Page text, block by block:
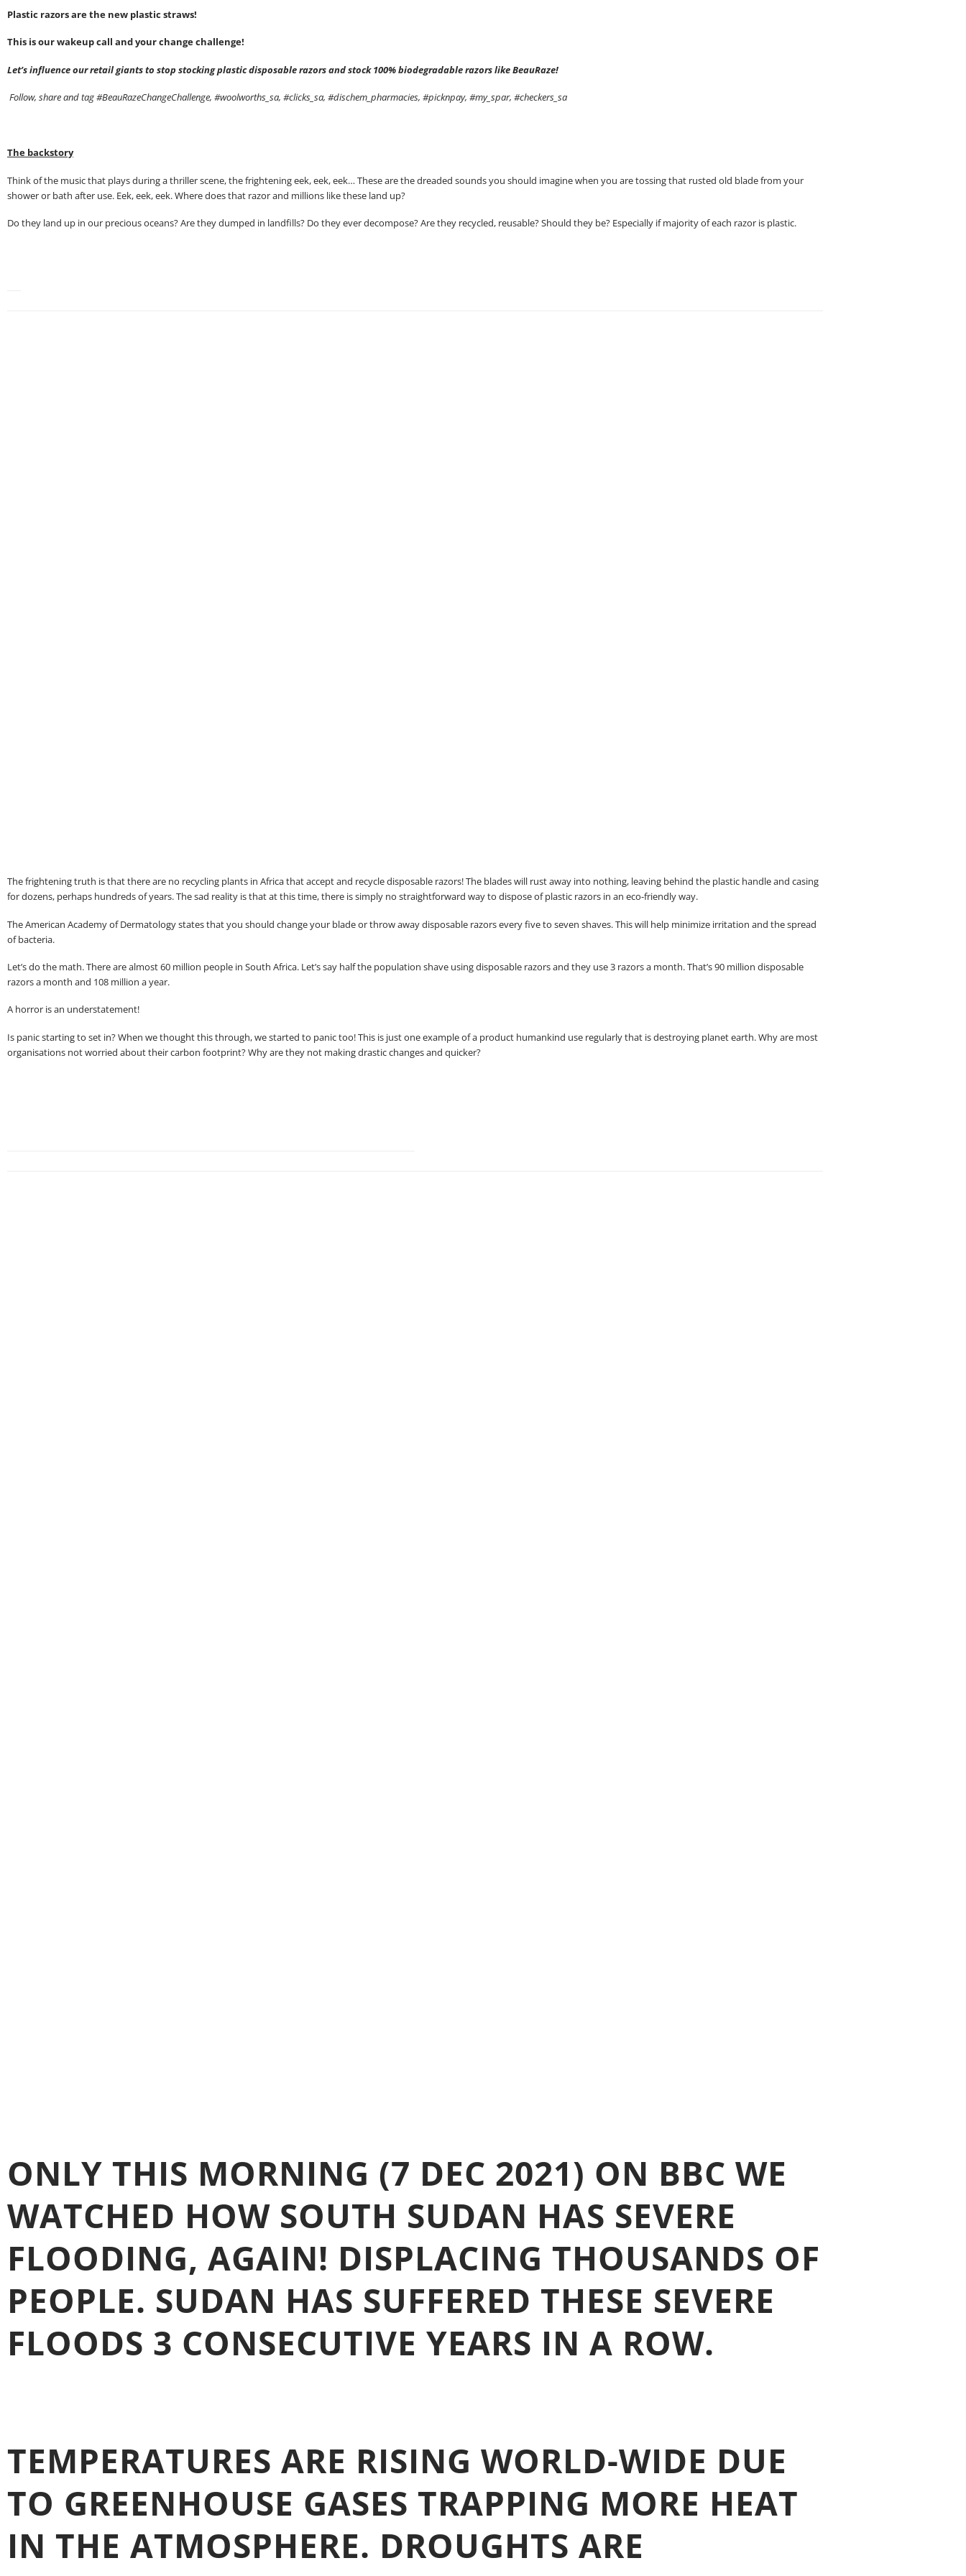
Plastic razors are the new plastic straws!
This is our wakeup call and your change challenge!
Let’s influence our retail giants to stop stocking plastic disposable razors and stock 100% biodegradable razors like BeauRaze!
Follow, share and tag #BeauRazeChangeChallenge, #woolworths_sa, #clicks_sa, #dischem_pharmacies, #picknpay, #my_spar, #checkers_sa
The backstory
Think of the music that plays during a thriller scene, the frightening eek, eek, eek… These are the dreaded sounds you should imagine when you are tossing that rusted old blade from your
shower or bath after use. Eek, eek, eek. Where does that razor and millions like these land up?
Do they land up in our precious oceans? Are they dumped in landfills? Do they ever decompose? Are they recycled, reusable? Should they be? Especially if majority of each razor is plastic.
The frightening truth is that there are no recycling plants in Africa that accept and recycle disposable razors! The blades will rust away into nothing, leaving behind the plastic handle and casing
for dozens, perhaps hundreds of years. The sad reality is that at this time, there is simply no straightforward way to dispose of plastic razors in an eco-friendly way.
The American Academy of Dermatology states that you should change your blade or throw away disposable razors every five to seven shaves. This will help minimize irritation and the spread
of bacteria.
Let’s do the math. There are almost 60 million people in South Africa. Let’s say half the population shave using disposable razors and they use 3 razors a month. That’s 90 million disposable
razors a month and 108 million a year.
A horror is an understatement!
Is panic starting to set in? When we thought this through, we started to panic too! This is just one example of a product humankind use regularly that is destroying planet earth. Why are most
organisations not worried about their carbon footprint? Why are they not making drastic changes and quicker?
ONLY THIS MORNING (7 DEC 2021) ON BBC WE
WATCHED HOW SOUTH SUDAN HAS SEVERE
FLOODING, AGAIN! DISPLACING THOUSANDS OF
PEOPLE. SUDAN HAS SUFFERED THESE SEVERE
FLOODS 3 CONSECUTIVE YEARS IN A ROW.
TEMPERATURES ARE RISING WORLD-WIDE DUE
TO GREENHOUSE GASES TRAPPING MORE HEAT
IN THE ATMOSPHERE. DROUGHTS ARE